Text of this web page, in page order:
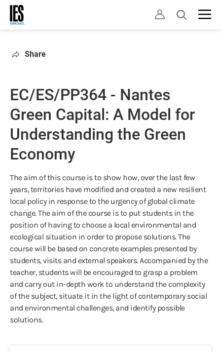
Skip
main
Open
Share
EC/ES/PP364 - Nantes
Green Capital: A Model for
Understanding the Green
Economy
The aim of this course is to show how, over the last few
years, territories have modified and created a new resilient
local policy in response to the urgency of global climate
change. The aim of the course is to put students in the
position of having to choose a local environmental and
ecological situation in order to propose solutions. The
course will be based on concrete examples presented by
students, visits and external speakers. Accompanied by the
teacher, students will be encouraged to grasp a problem
and carry out in-depth work to understand the complexity
of the subject, situate it in the light of contemporary social
and environmental challenges, and identify possible
solutions.